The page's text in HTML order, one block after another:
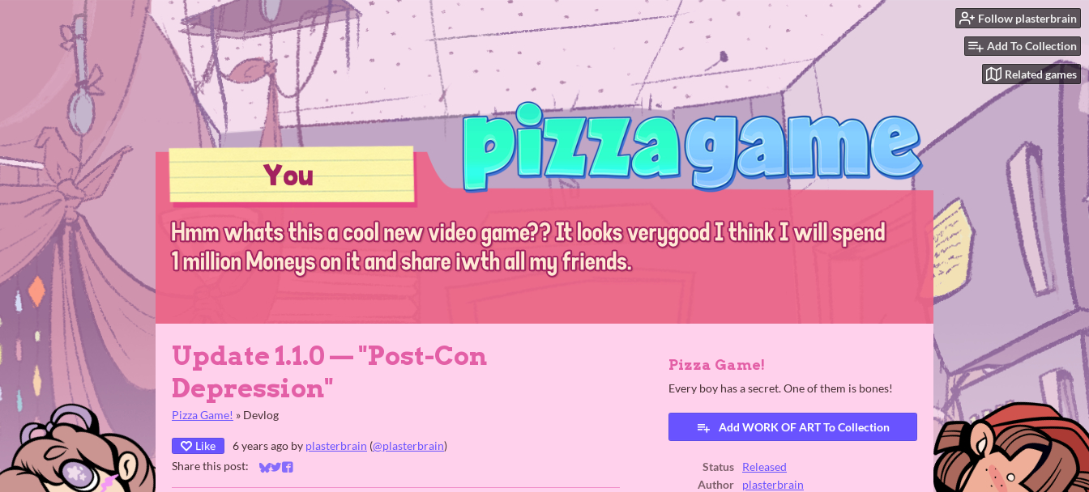
Follow plasterbrain
Add To Collection
Related games
Update 1.1.0 — "Post-Con
Depression"
Pizza Game! » Devlog
Like 6 years ago by plasterbrain (@plasterbrain)
Share this post:
Share on Bluesky
Share on Twitter
Share on Facebook
Pizza Game!
Every boy has a secret. One of them is bones!
Add WORK OF ART To Collection
Status
Released
Author
plasterbrain